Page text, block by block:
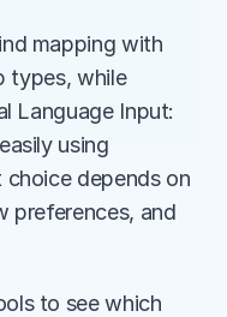
mapping with
types, while
Language Input:
using
choice depends on
preferences, and
to see which